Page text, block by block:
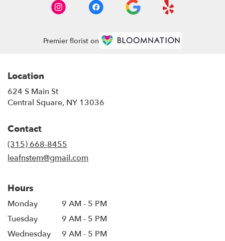
Premier florist on
Location
624 S Main St
Central Square, NY 13036
Contact
(315) 668-8455
leafnstem@gmail.com
Hours
Monday
9 AM - 5 PM
Tuesday
9 AM - 5 PM
Wednesday
9 AM - 5 PM